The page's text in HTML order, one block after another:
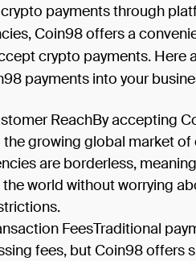
payments through
Coin98 offers a
crypto payments. Here
payments into your
ReachBy accepting
growing global market of
are borderless,
the world without worrying
FeesTraditional
fees, but Coin98 offers